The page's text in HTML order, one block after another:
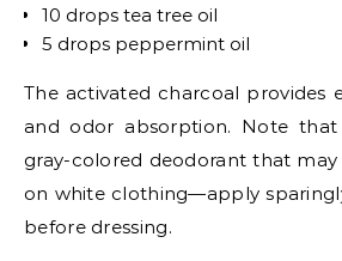
10 drops tea tree oil
5 drops peppermint oil
The activated charcoal provides
and odor absorption. Note
gray-colored deodorant that
on white clothing—apply
before dressing.